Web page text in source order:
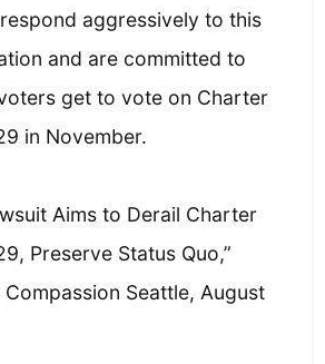
aggressively to this
and are committed to
get to vote on Charter
in November.
Aims to Derail Charter
Preserve Status Quo,”
Seattle, August